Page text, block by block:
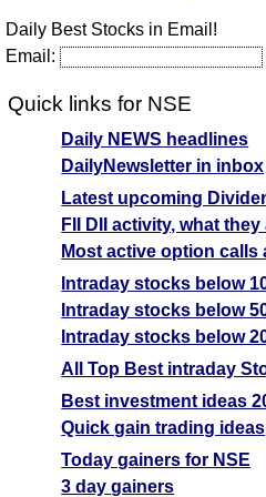
Daily Best Stocks in Email!
Email:
Quick links for NSE
Daily NEWS headlines
DailyNewsletter in inbox
Latest upcoming
FII DII activity, what
Most active option calls
Intraday stocks below
Intraday stocks below
Intraday stocks below
All Top Best intraday
Best investment ideas
Quick gain trading ideas
Today gainers for NSE
3 day gainers